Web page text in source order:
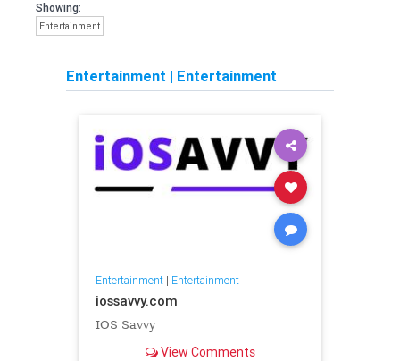
Showing:
Entertainment
Entertainment | Entertainment
Entertainment| Entertainment
iossavvy.com
IOS Savvy
View Comments